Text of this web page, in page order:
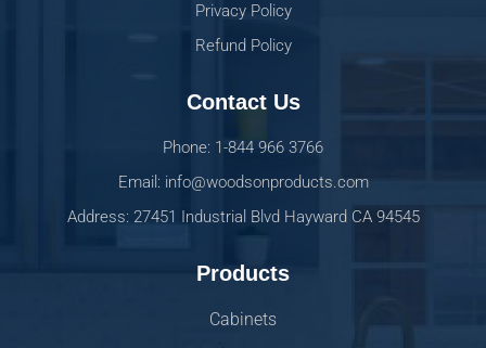
Privacy Policy
Refund Policy
Contact Us
Phone: 1-844 966 3766
Email: info@woodsonproducts.com
Address: 27451 Industrial Blvd Hayward CA 94545
Products
Cabinets